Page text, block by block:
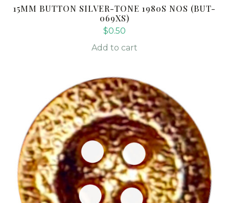
15MM BUTTON SILVER-TONE 1980S NOS (BUT-
069XS)
$0.50
Add to cart